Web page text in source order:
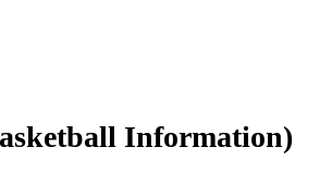
Information)